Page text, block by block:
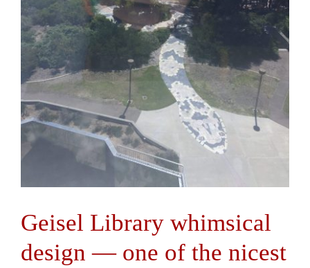
Geisel Library whimsical
design — one of the nicest